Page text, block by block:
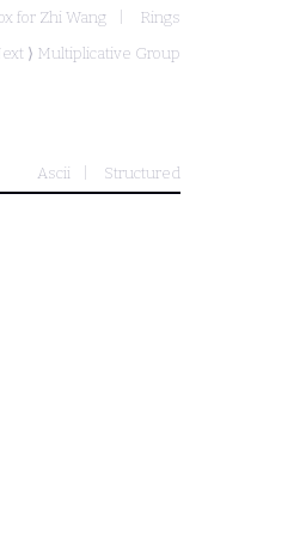
for Zhi Wang
Rings
⟩ Multiplicative Group
Ascii Structured